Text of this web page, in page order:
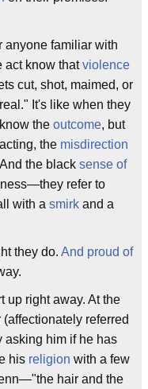
anyone familiar with
act know thatviolence
cut, shot, maimed, or
It's like when they
the outcome, but
the misdirection
the black sense of
refer to
with a smirk and a
they do. And proud of
up right away. At the
referred
asking him if he has
his religion with a few
hair and the